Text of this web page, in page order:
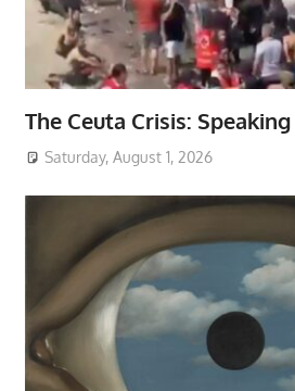
The Ceuta Crisis:
Saturday, August 1, 2026